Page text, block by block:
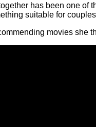
has been one
suitable for
movies she